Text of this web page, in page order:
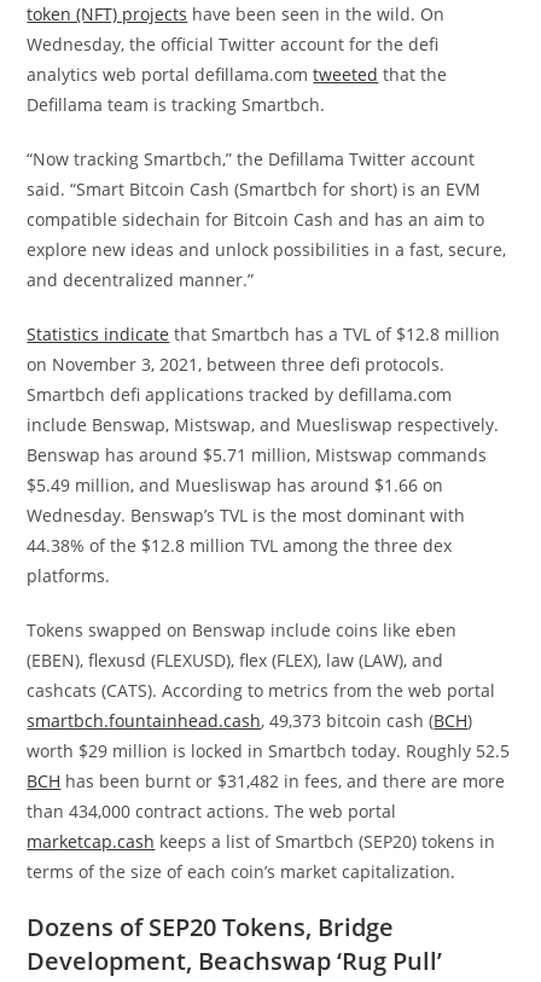
token (NFT) projects have been seen in the wild. On
Wednesday, the official Twitter account for the defi
analytics web portal defillama.comtweeted that the
Defillama team is tracking Smartbch.
“Now tracking Smartbch,” the Defillama Twitter account
said. “Smart Bitcoin Cash (Smartbch for short) is an EVM
compatible sidechain for Bitcoin Cash and has an aim to
explore new ideas and unlock possibilities in a fast, secure,
and decentralized manner.”
Statistics indicate that Smartbch has a TVL of $12.8 million
on November 3, 2021, between three defi protocols.
Smartbch defi applications tracked by defillama.com
include Benswap, Mistswap, and Muesliswap respectively.
Benswap has around $5.71 million, Mistswap commands
$5.49 million, and Muesliswap has around $1.66 on
Wednesday. Benswap’s TVL is the most dominant with
44.38% of the $12.8 million TVL among the three dex
platforms.
Tokens swapped on Benswap include coins like eben
(EBEN), flexusd (FLEXUSD), flex (FLEX), law (LAW), and
cashcats (CATS). According to metrics from the web portal
smartbch.fountainhead.cash, 49,373 bitcoin cash (BCH)
worth $29 million is locked in Smartbch today. Roughly 52.5
BCH has been burnt or $31,482 in fees, and there are more
than 434,000 contract actions. The web portal
marketcap.cash keeps a list of Smartbch (SEP20) tokens in
terms of the size of each coin’s market capitalization.
Dozens of SEP20 Tokens, Bridge
Development, Beachswap ‘Rug Pull’